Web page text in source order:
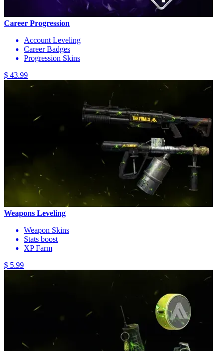
Career Progression
Account Leveling
Career Badges
Progression Skins
$ 43.99
Weapons Leveling
Weapon Skins
Stats boost
XP Farm
$ 5.99